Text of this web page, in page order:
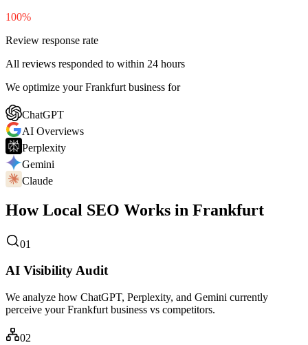
100%
Review response rate
All reviews responded to within 24 hours
We optimize your Frankfurt business for
ChatGPT
AI Overviews
Perplexity
Gemini
Claude
How Local SEO Works in Frankfurt
01
AI Visibility Audit
We analyze how ChatGPT, Perplexity, and Gemini currently
perceive your Frankfurt business vs competitors.
02